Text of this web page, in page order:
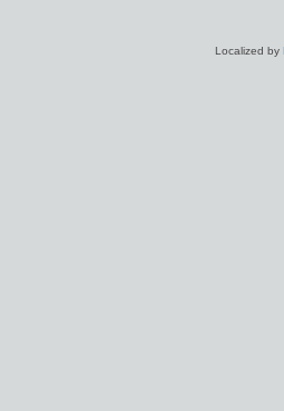
Localized by